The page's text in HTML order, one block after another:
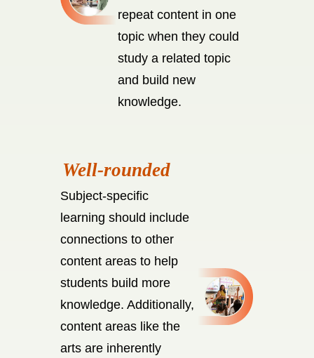
repeat content in one
topic when they could
study a related topic
and build new
knowledge.
Subject-specific
learning should include
connections to other
content areas to help
students build more
knowledge. Additionally,
content areas like the
arts are inherently